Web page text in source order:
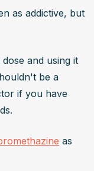
as addictive, but
and using it
be a
if you have
as